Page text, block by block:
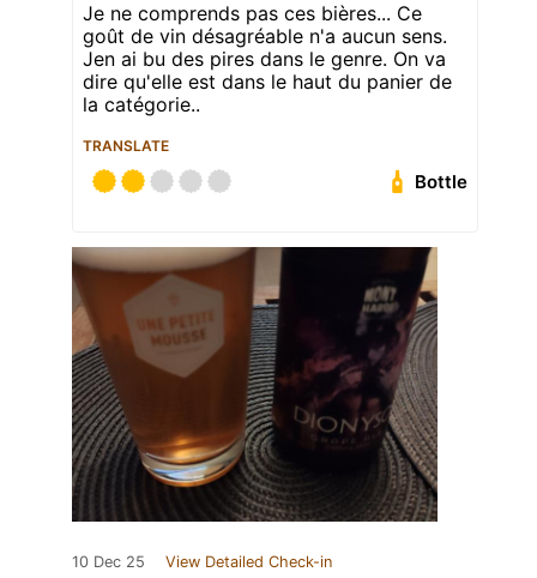
Je ne comprends pas ces bières... Ce
goût de vin désagréable n'a aucun sens.
Jen ai bu des pires dans le genre. On va
dire qu'elle est dans le haut du panier de
la catégorie..
TRANSLATE
Bottle
10 Dec 25 View Detailed Check-in